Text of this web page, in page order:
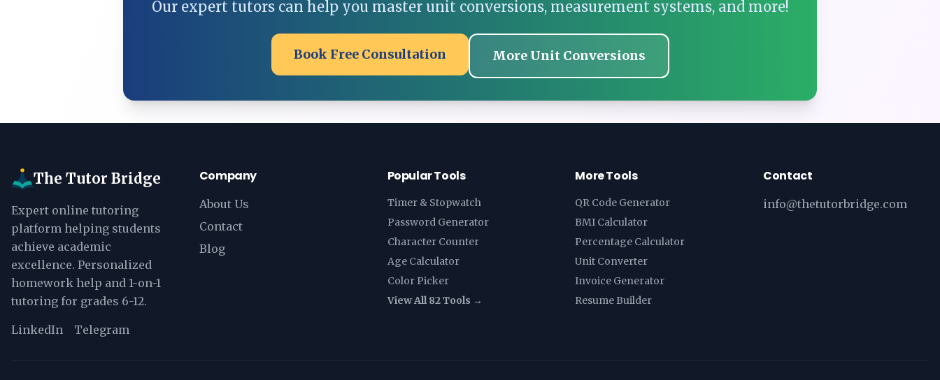
Our expert tutors can help you master unit conversions, measurement systems, and more!
Book Free Consultation More Unit Conversions
The Tutor Bridge
Expert online tutoring
platform helping students
achieve academic
excellence. Personalized
homework help and 1-on-1
tutoring for grades 6-12.
LinkedIn Telegram
Company
About Us
Contact
Blog
Popular Tools
Timer & Stopwatch
Password Generator
Character Counter
Age Calculator
Color Picker
View All 82 Tools →
More Tools
QR Code Generator
BMI Calculator
Percentage Calculator
Unit Converter
Invoice Generator
Resume Builder
Contact
info@thetutorbridge.com